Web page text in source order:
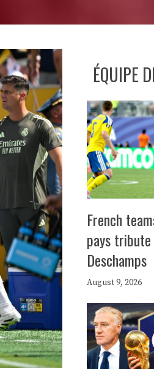
ÉQUIPE
French
pays
Deschamps
August 9, 2026